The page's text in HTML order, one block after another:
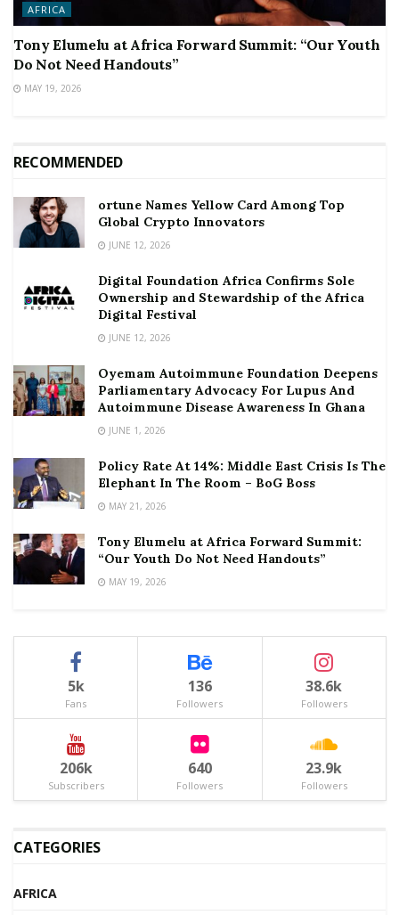
AFRICA
Tony Elumelu at Africa Forward Summit: “Our Youth
Do Not Need Handouts”
MAY 19, 2026
RECOMMENDED
ortune Names Yellow Card Among Top
Global Crypto Innovators
JUNE 12, 2026
Digital Foundation Africa Confirms Sole
Ownership and Stewardship of the Africa
Digital Festival
JUNE 12, 2026
Oyemam Autoimmune Foundation Deepens
Parliamentary Advocacy For Lupus And
Autoimmune Disease Awareness In Ghana
JUNE 1, 2026
Policy Rate At 14%: Middle East Crisis Is The
Elephant In The Room – BoG Boss
MAY 21, 2026
Tony Elumelu at Africa Forward Summit:
“Our Youth Do Not Need Handouts”
MAY 19, 2026
5k
Fans
136
Followers
38.6k
Followers
206k
Subscribers
640
Followers
23.9k
Followers
CATEGORIES
AFRICA